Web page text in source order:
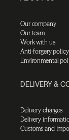
Our company
Our team
Work with us
Anti-forgery policy
Environmental
DELIVERY &
Delivery charges
Delivery
Customs and